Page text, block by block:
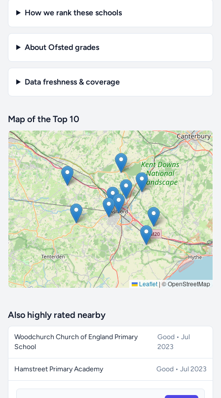
How we rank these schools
About Ofsted grades
Data freshness & coverage
Map of the Top 10
Leaflet | © OpenStreetMap
🔒 Interactive map is aProfeature. Upgrade
Also highly rated nearby
Woodchurch Church of England Primary
School
Good • Jul
2023
Hamstreet Primary Academy Good • Jul 2023